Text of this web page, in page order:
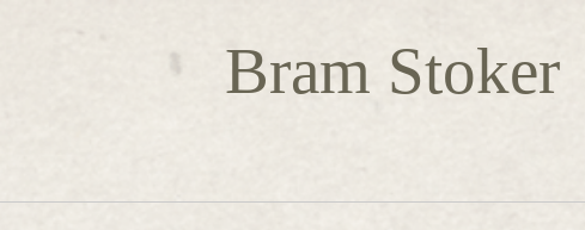
Bram Stoker